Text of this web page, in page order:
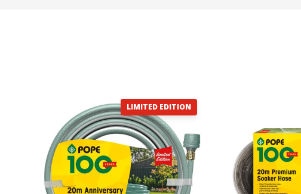
LIMITED EDITION